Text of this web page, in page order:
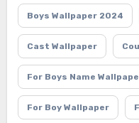
Boys Wallpaper 2024
Cast Wallpaper
For Boys Name
For Boy Wallpaper